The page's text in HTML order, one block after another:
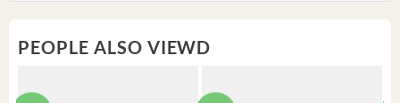
PEOPLE ALSO VIEWD